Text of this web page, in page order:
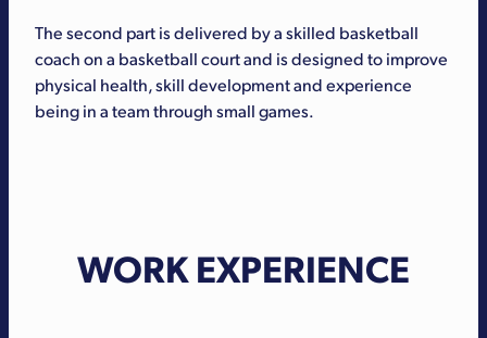
The second part is delivered by a skilled basketball
coach on a basketball court and is designed to improve
physical health, skill development and experience
being in a team through small games.
WORK EXPERIENCE